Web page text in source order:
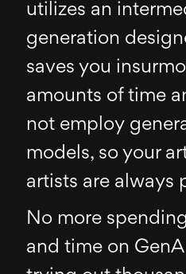
utilizes an
generation
saves you
amounts of time
not employ
models, so your
artists are always
No more
and time on